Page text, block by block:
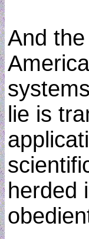
And
lie is
herded